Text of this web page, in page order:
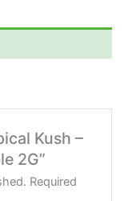
Kush –
2G”
Required